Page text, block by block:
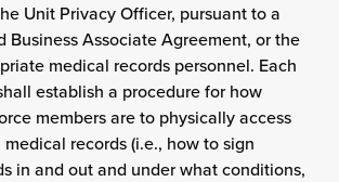
Unit Privacy Officer, pursuant to a
Business Associate Agreement, or the
medical records personnel. Each
establish a procedure for how
members are to physically access
medical records (i.e., how to sign
in and out and under what conditions,